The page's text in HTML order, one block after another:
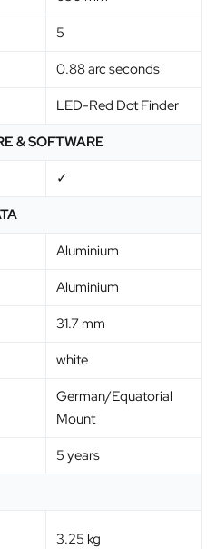
5
0.88 arc seconds
LED-Red Dot Finder
& SOFTWARE
✓
Aluminium
Aluminium
31.7 mm
white
German/Equatorial
Mount
5 years
3.25 kg